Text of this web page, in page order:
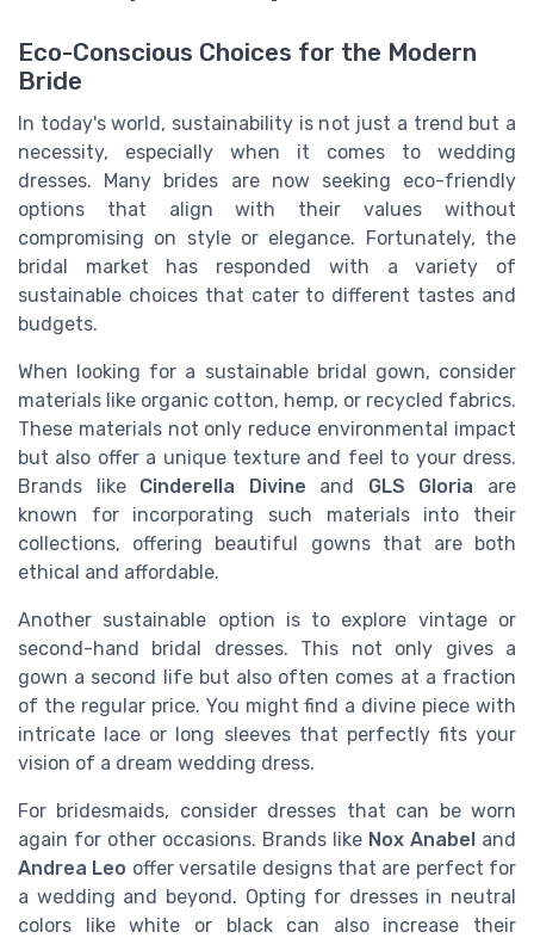
Eco-Conscious Choices for the Modern
Bride
In today's world, sustainability is not just a trend but a
necessity, especially when it comes to wedding
dresses. Many brides are now seeking eco-friendly
options that align with their values without
compromising on style or elegance. Fortunately, the
bridal market has responded with a variety of
sustainable choices that cater to different tastes and
budgets.
When looking for a sustainable bridal gown, consider
materials like organic cotton, hemp, or recycled fabrics.
These materials not only reduce environmental impact
but also offer a unique texture and feel to your dress.
Brands like Cinderella Divine and GLS Gloria are
known for incorporating such materials into their
collections, offering beautiful gowns that are both
ethical and affordable.
Another sustainable option is to explore vintage or
second-hand bridal dresses. This not only gives a
gown a second life but also often comes at a fraction
of the regular price. You might find a divine piece with
intricate lace or long sleeves that perfectly fits your
vision of a dream wedding dress.
For bridesmaids, consider dresses that can be worn
again for other occasions. Brands like Nox Anabel and
Andrea Leo offer versatile designs that are perfect for
a wedding and beyond. Opting for dresses in neutral
colors like white or black can also increase their